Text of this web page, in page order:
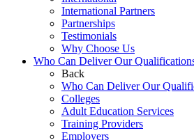
International Partners
Partnerships
Testimonials
Why Choose Us
Who Can Deliver Our
Back
Who Can Deliver Our
Colleges
Adult Education Services
Training Providers
Employers